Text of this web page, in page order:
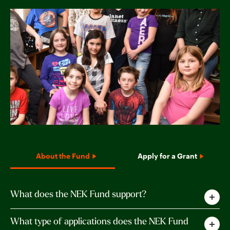
About the Fund Apply for a Grant
What does the NEK Fund support?
The Northeast Kingdom Fund supports
What type of applications does the NEK Fund